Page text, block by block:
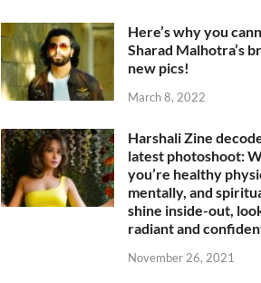
Here’s why you
Sharad Malhotra’s
new pics!
March 8, 2022
Harshali Zine
latest photoshoot:
you’re healthy
mentally, and
shine inside-out,
radiant and
November 26, 2021